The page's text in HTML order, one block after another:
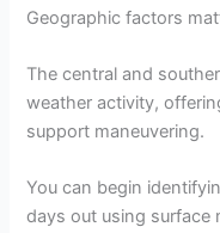
Geographic factors
The central and
weather activity,
support maneuvering.
You can begin
days out using surface